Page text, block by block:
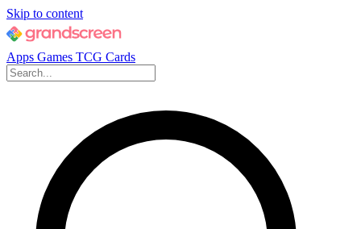
Skip to content
Apps Games TCG Cards